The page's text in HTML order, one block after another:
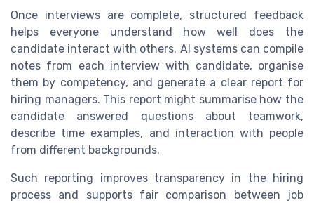
Once interviews are complete, structured feedback
helps everyone understand how well does the
candidate interact with others. AI systems can compile
notes from each interview with candidate, organise
them by competency, and generate a clear report for
hiring managers. This report might summarise how the
candidate answered questions about teamwork,
describe time examples, and interaction with people
from different backgrounds.
Such reporting improves transparency in the hiring
process and supports fair comparison between job